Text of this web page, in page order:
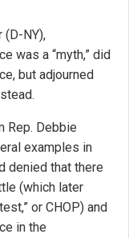
(D-NY),
was a “myth,” did
but adjourned
Rep. Debbie
examples in
denied that there
(which later
or CHOP) and
in the